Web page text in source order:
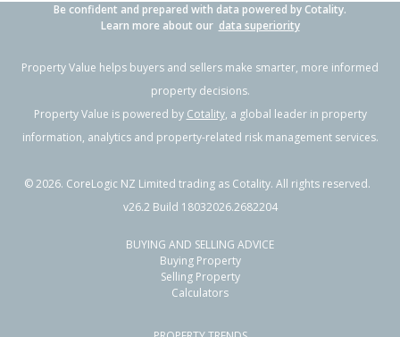
Be confident and prepared with data powered by Cotality.
Learn more about our data superiority
Property Value helps buyers and sellers make smarter, more informed
property decisions.
Property Value is powered by Cotality, a global leader in property
information, analytics and property-related risk management services.
©2026. CoreLogic NZ Limited trading as Cotality. All rights reserved.
v26.2 Build 18032026.2682204
BUYING AND SELLING ADVICE
Buying Property
Selling Property
Calculators